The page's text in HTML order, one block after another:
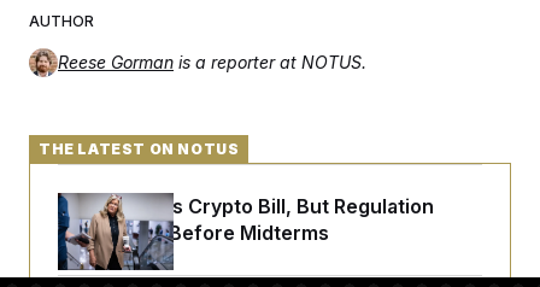
AUTHOR
Reese Gorman is a reporter at NOTUS.
THE LATEST ON NOTUS
Senate Punts Crypto Bill, But Regulation
Fight Likely Before Midterms